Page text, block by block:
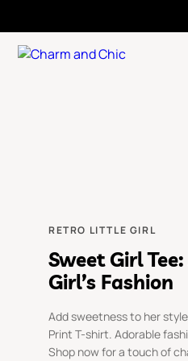
RETRO LITTLE GIRL
Sweet Girl
Girl’s Fashion
Add sweetness to her
Print T-shirt. Adorable
Shop now for a touch of